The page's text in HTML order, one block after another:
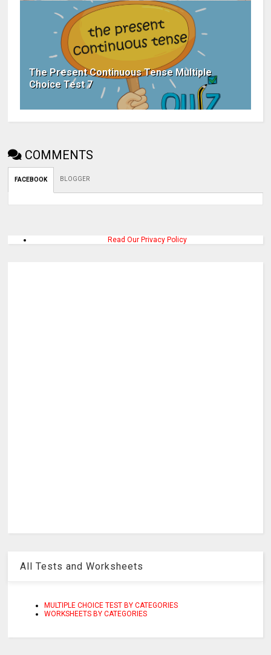
The Present Continuous Tense Multiple
Choice Test 7
COMMENTS
FACEBOOK BLOGGER
Read Our Privacy Policy
All Tests and Worksheets
MULTIPLE CHOICE TEST BY CATEGORIES
WORKSHEETS BY CATEGORIES